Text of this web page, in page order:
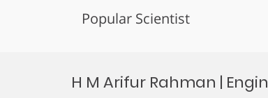
Popular Scientist
H M Arifur Rahman |